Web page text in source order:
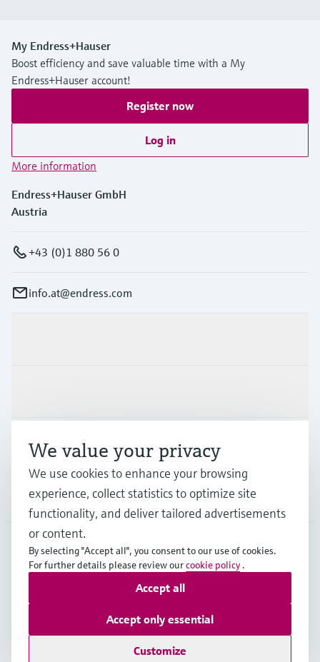
My Endress+Hauser
Boost efficiency and save valuable time with a My
Endress+Hauser account!
Register now
Log in
More information
Endress+Hauser GmbH
Austria
+43 (0)1 880 56 0
info.at@endress.com
Support
Company
AUT•English
Copyright © Endress+Hauser Group Services AG
ImprintTerms of useData ProtectionLegal terms & conditions
We value your privacy
We use cookies to enhance your browsing
experience, collect statistics to optimize site
functionality, and deliver tailored advertisements
or content.
By selecting "Accept all", you consent to our use of cookies.
For further details please review ourcookie policy .
Customize
Accept only essential
Accept all